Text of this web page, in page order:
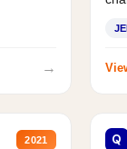
→
2021 Q